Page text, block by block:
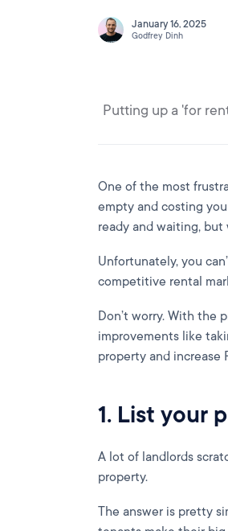
January 16, 2025
Godfrey Dinh
Putting up a 'for
One of the most
empty and costing
ready and waiting,
Unfortunately, you
competitive rental
Don’t worry. With the
improvements like
property and increase
1. List your
A lot of landlords
property.
The answer is pretty